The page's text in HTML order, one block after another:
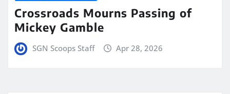
Crossroads Mourns Passing of
Mickey Gamble
SGN Scoops Staff Apr 28, 2026